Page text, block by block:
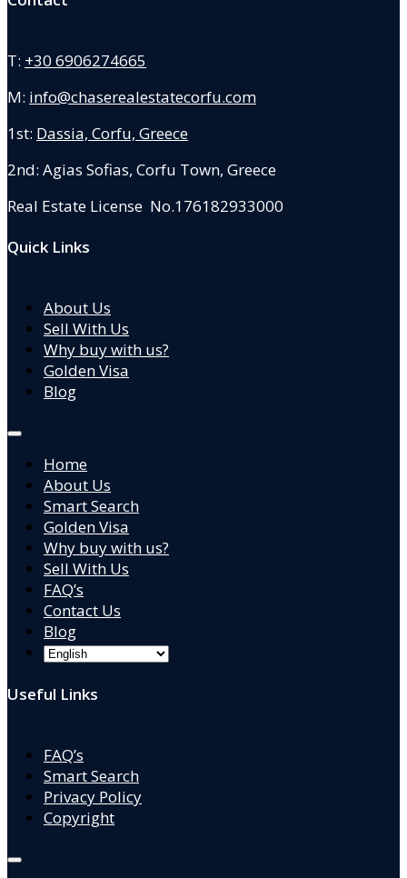
T: +30 6906274665
M: info@chaserealestatecorfu.com
1st: Dassia, Corfu, Greece
2nd: Agias Sofias, Corfu Town, Greece
Real Estate License No.176182933000
Quick Links
About Us
Sell With Us
Why buy with us?
Golden Visa
Blog
Home
About Us
Smart Search
Golden Visa
Why buy with us?
Sell With Us
FAQ’s
Contact Us
Blog
Useful Links
FAQ’s
Smart Search
Privacy Policy
Copyright